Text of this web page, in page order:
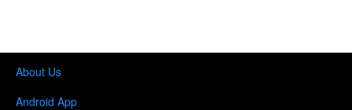
About Us
Android App